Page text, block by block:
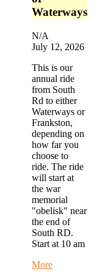
Waterways
N/A
July 12, 2026
This is our
annual ride
from South
Rd to either
Waterways or
Frankston,
depending on
how far you
choose to
ride. The ride
will start at
the war
memorial
"obelisk" near
the end of
South RD.
Start at 10 am
Moreabout